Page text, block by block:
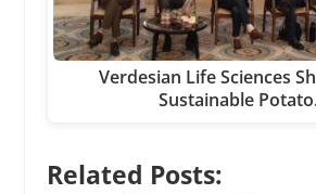
Verdesian Life Sciences
Sustainable
Related Posts: